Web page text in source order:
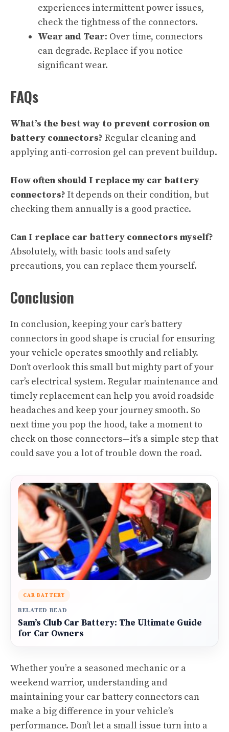
experiences intermittent power issues,
check the tightness of the connectors.
Wear and Tear: Over time, connectors
can degrade. Replace if you notice
significant wear.
FAQs
What’s the best way to prevent corrosion on
battery connectors? Regular cleaning and
applying anti-corrosion gel can prevent buildup.
How often should I replace my car battery
connectors? It depends on their condition, but
checking them annually is a good practice.
Can I replace car battery connectors myself?
Absolutely, with basic tools and safety
precautions, you can replace them yourself.
Conclusion
In conclusion, keeping your car’s battery
connectors in good shape is crucial for ensuring
your vehicle operates smoothly and reliably.
Don’t overlook this small but mighty part of your
car’s electrical system. Regular maintenance and
timely replacement can help you avoid roadside
headaches and keep your journey smooth. So
next time you pop the hood, take a moment to
check on those connectors—it’s a simple step that
could save you a lot of trouble down the road.
CAR BATTERY
RELATED READ
Sam’s Club Car Battery: The Ultimate Guide
for Car Owners
Whether you’re a seasoned mechanic or a
weekend warrior, understanding and
maintaining your car battery connectors can
make a big difference in your vehicle’s
performance. Don’t let a small issue turn into a